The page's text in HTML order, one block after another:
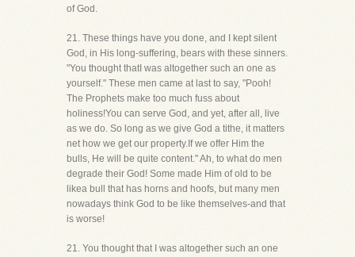
of God.
21. These things have you done, and I kept silent
God, in His long-suffering, bears with these sinners.
"You thought thatI was altogether such an one as
yourself." These men came at last to say, "Pooh!
The Prophets make too much fuss about
holiness!You can serve God, and yet, after all, live
as we do. So long as we give God a tithe, it matters
net how we get our property.If we offer Him the
bulls, He will be quite content." Ah, to what do men
degrade their God! Some made Him of old to be
likea bull that has horns and hoofs, but many men
nowadays think God to be like themselves-and that
is worse!
21. You thought that I was altogether such an one